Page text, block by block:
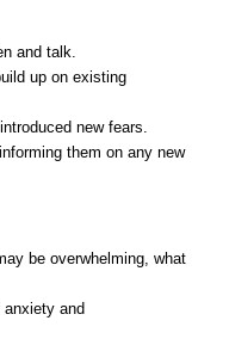
and talk.
up on existing
new fears.
them on any new
be overwhelming, what
and